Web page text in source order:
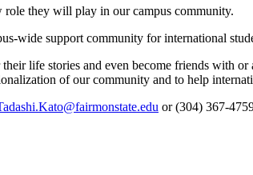
they will play in our campus community.
wide support community for international
life stories and even become friends with
of our community and to help
or (304) 367-